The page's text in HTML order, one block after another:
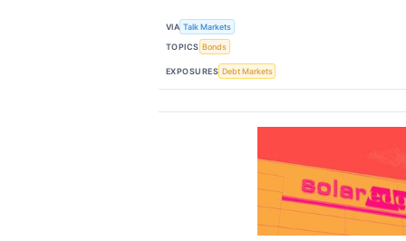
VIA Talk Markets
TOPICS Bonds
EXPOSURES Debt Markets